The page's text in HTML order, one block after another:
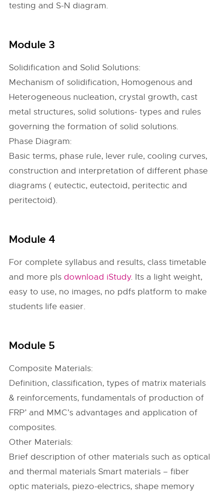
testing and S-N diagram.
Module 3
Solidification and Solid Solutions:
Mechanism of solidification, Homogenous and
Heterogeneous nucleation, crystal growth, cast
metal structures, solid solutions- types and rules
governing the formation of solid solutions.
Phase Diagram:
Basic terms, phase rule, lever rule, cooling curves,
construction and interpretation of different phase
diagrams ( eutectic, eutectoid, peritectic and
peritectoid).
Module 4
For complete syllabus and results, class timetable
and more pls download iStudy. Its a light weight,
easy to use, no images, no pdfs platform to make
students life easier.
Module 5
Composite Materials:
Definition, classification, types of matrix materials
& reinforcements, fundamentals of production of
FRP’ and MMC’s advantages and application of
composites.
Other Materials:
Brief description of other materials such as optical
and thermal materials Smart materials – fiber
optic materials, piezo-electrics, shape memory